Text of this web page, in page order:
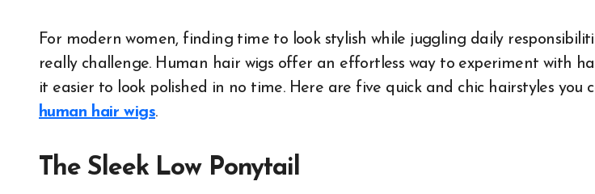
For modern women, finding time to look stylish while juggling daily responsibilities can be a
really challenge. Human hair wigs offer an effortless way to experiment with
it easier to look polished in no time. Here are five quick and chic hairstyles you
human hair wigs.
The Sleek Low Ponytail